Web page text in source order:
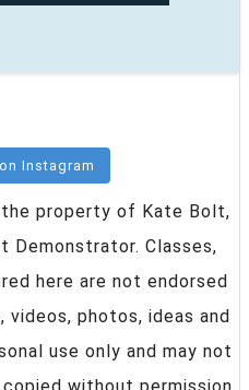
Instagram
property of Kate Bolt,
Demonstrator. Classes,
here are not endorsed
photos, ideas and
use only and may not